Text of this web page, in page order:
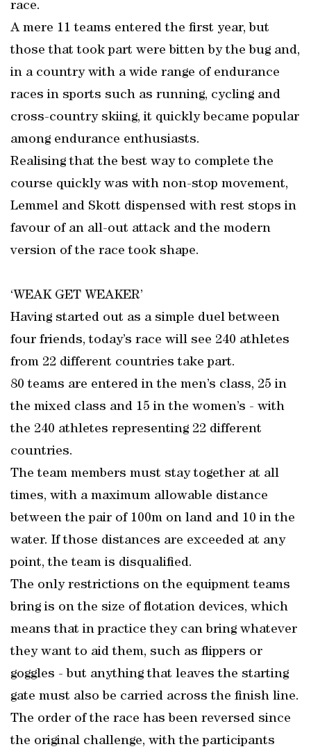
race.
A mere 11 teams entered the first year, but
those that took part were bitten by the bug and,
in a country with a wide range of endurance
races in sports such as running, cycling and
cross-country skiing, it quickly became popular
among endurance enthusiasts.
Realising that the best way to complete the
course quickly was with non-stop movement,
Lemmel and Skott dispensed with rest stops in
favour of an all-out attack and the modern
version of the race took shape.
‘WEAK GET WEAKER’
Having started out as a simple duel between
four friends, today’s race will see 240 athletes
from 22 different countries take part.
80 teams are entered in the men’s class, 25 in
the mixed class and 15 in the women’s - with
the 240 athletes representing 22 different
countries.
The team members must stay together at all
times, with a maximum allowable distance
between the pair of 100m on land and 10 in the
water. If those distances are exceeded at any
point, the team is disqualified.
The only restrictions on the equipment teams
bring is on the size of flotation devices, which
means that in practice they can bring whatever
they want to aid them, such as flippers or
goggles - but anything that leaves the starting
gate must also be carried across the finish line.
The order of the race has been reversed since
the original challenge, with the participants